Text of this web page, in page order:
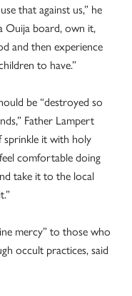
that against us,” he
Ouija board, own it,
and then experience
to have.”
be “destroyed so
Father Lampert
sprinkle it with holy
comfortable doing
take it to the local
mercy” to those who
occult practices, said